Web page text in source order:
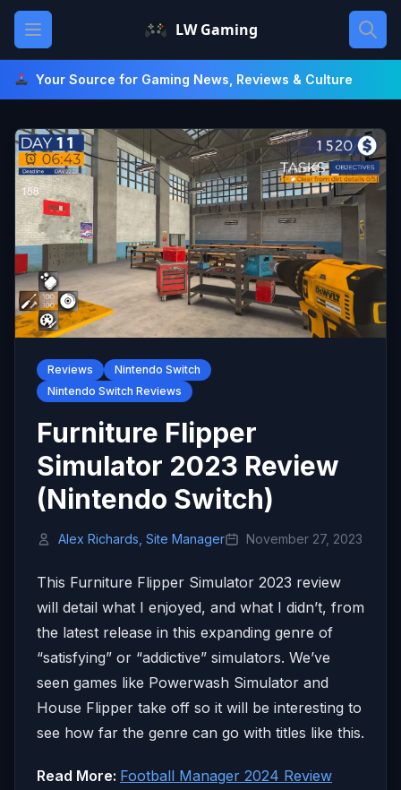
Skip
content
Open main menu LW Gaming
Your Source for Gaming News, Reviews & Culture
Reviews
Nintendo Switch
Nintendo Switch Reviews
Furniture Flipper
Simulator 2023 Review
(Nintendo Switch)
Alex Richards, Site Manager November 27, 2023
This Furniture Flipper Simulator 2023 review
will detail what I enjoyed, and what I didn’t, from
the latest release in this expanding genre of
“satisfying” or “addictive” simulators. We’ve
seen games like Powerwash Simulator and
House Flipper take off so it will be interesting to
see how far the genre can go with titles like this.
Read More: Football Manager 2024 Review